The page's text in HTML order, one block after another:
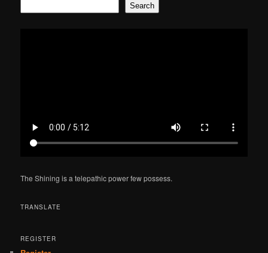
Search
The Shining is a telepathic power few possess.
TRANSLATE
REGISTER